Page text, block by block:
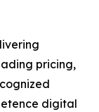
pricing,
digital